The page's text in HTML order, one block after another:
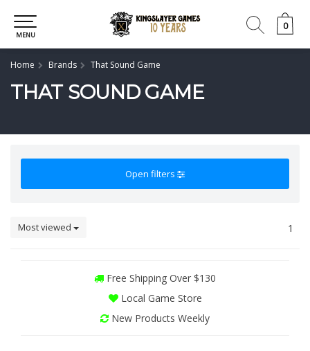
0
0
MENU
Home Brands That Sound Game
THAT SOUND GAME
Open filters
Most viewed 1
Free Shipping Over $130
Local Game Store
New Products Weekly